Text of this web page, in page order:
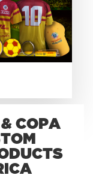
COPA